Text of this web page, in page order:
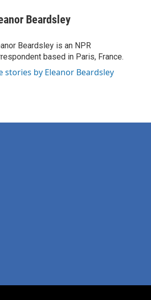
Beardsley
Beardsley is an NPR
based in Paris, France.
stories by Eleanor Beardsley